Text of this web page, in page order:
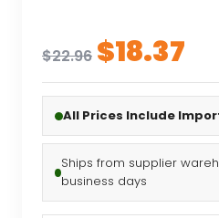
$22.96 Original
price
was:
$22.96.
$18.37
is:
All Prices Include
Ships from supplier
business days